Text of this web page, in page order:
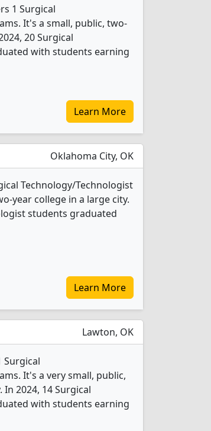
1 Surgical
It's a small, public, two-
20 Surgical
with students earning
Learn More
Oklahoma City, OK
Technology/Technologist
year college in a large city.
students graduated
Learn More
Lawton, OK
Surgical
It's a very small, public,
2024, 14 Surgical
with students earning